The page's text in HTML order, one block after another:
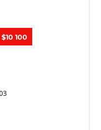
$10 100